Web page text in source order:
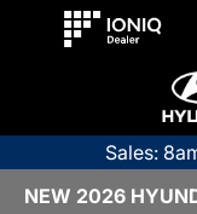
Sales:
NEW 2026